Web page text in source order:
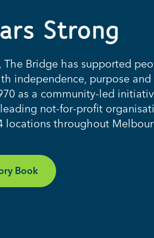
Strong
The Bridge has supported
independence, purpose
as a community-led
not-for-profit
locations throughout
Book